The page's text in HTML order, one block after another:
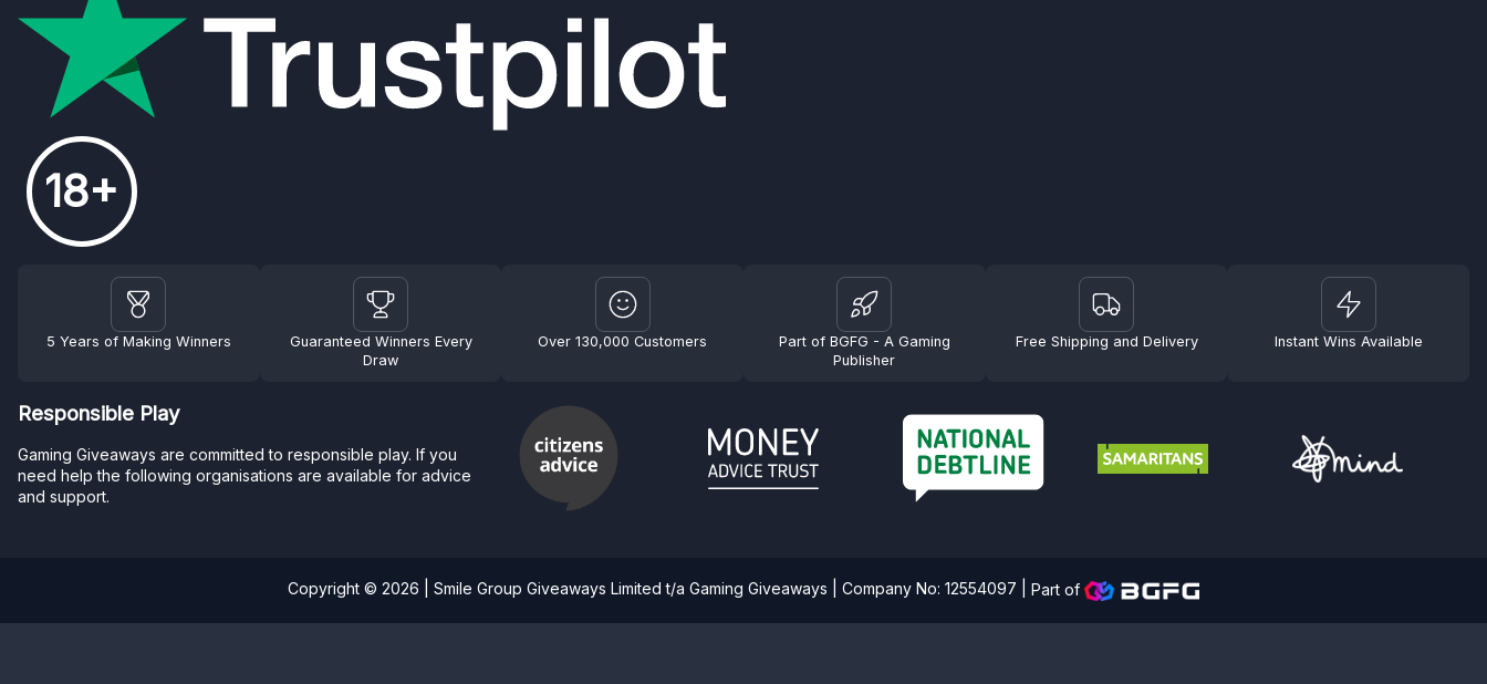
18+
5 Years of Making Winners
Guaranteed Winners Every
Draw
Over 130,000 Customers
Part of BGFG - A Gaming
Publisher
Free Shipping and Delivery Instant Wins Available
Responsible Play
Gaming Giveaways are committed to responsible play. If you
need help the following organisations are available for advice
and support.
Copyright © 2026 | Smile Group Giveaways Limited t/a Gaming Giveaways | Company No: 12554097 |Part of